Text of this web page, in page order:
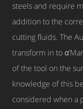
steels and require
addition to the
cutting fluids. The
transform in to
of the tool on the
knowledge of this
considered when a